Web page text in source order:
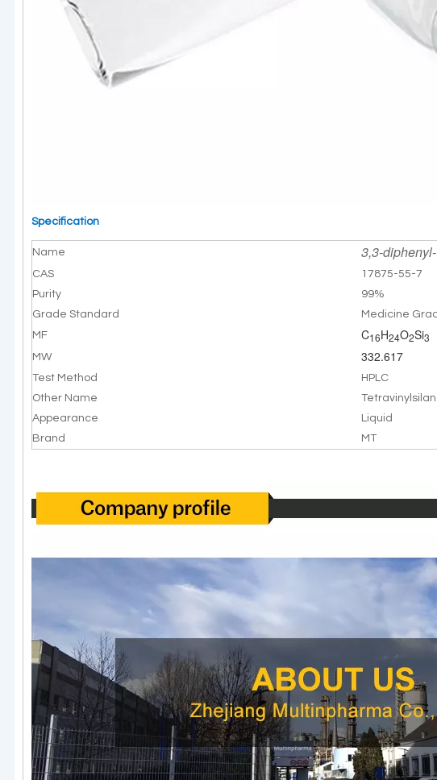
Specification
Name 3,3-
CAS
17875-55-7
Purity
99%
Grade Standard
Medicine
MF
C16H24O2Si3
MW 332.617
Test Method
HPLC
Other Name
Appearance
Liquid
Brand
MT